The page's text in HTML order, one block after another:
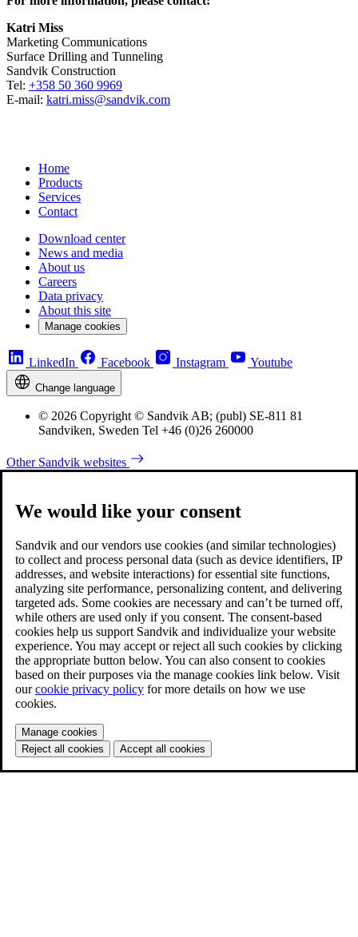
Katri Miss
Marketing Communications
Surface Drilling and Tunneling
Sandvik Construction
Tel: +358 50 360 9969
E-mail: katri.miss@sandvik.com
Home
Products
Services
Contact
Download center
News and media
About us
Careers
Data privacy
About this site
Manage cookies
LinkedIn Facebook Instagram Youtube
Change language
© 2026 Copyright © Sandvik AB; (publ) SE-811 81
Sandviken, Sweden Tel +46 (0)26 260000
Other Sandvik websites
We would like your consent
Sandvik and our vendors use cookies (and similar technologies)
to collect and process personal data (such as device identifiers, IP
addresses, and website interactions) for essential site functions,
analyzing site performance, personalizing content, and delivering
targeted ads. Some cookies are necessary and can’t be turned off,
while others are used only if you consent. The consent-based
cookies help us support Sandvik and individualize your website
experience. You may accept or reject all such cookies by clicking
the appropriate button below. You can also consent to cookies
based on their purposes via the manage cookies link below. Visit
ourcookie privacy policy for more details on how we use
cookies.
Manage cookies
Reject all cookies
Accept all cookies